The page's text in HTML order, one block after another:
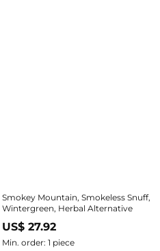
Smokey Mountain, Smokeless Snuff,
Wintergreen, Herbal Alternative
US$ 27.92
Min. order: 1 piece